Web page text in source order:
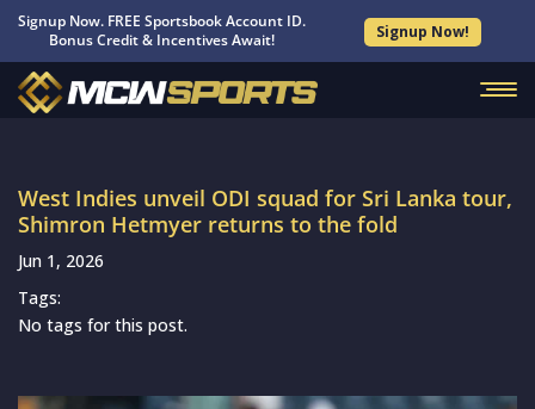
Signup Now. FREE Sportsbook Account ID.
Bonus Credit & Incentives Await!
Signup Now!
West Indies unveil ODI squad for Sri Lanka tour,
Shimron Hetmyer returns to the fold
Jun 1, 2026
Tags:
No tags for this post.